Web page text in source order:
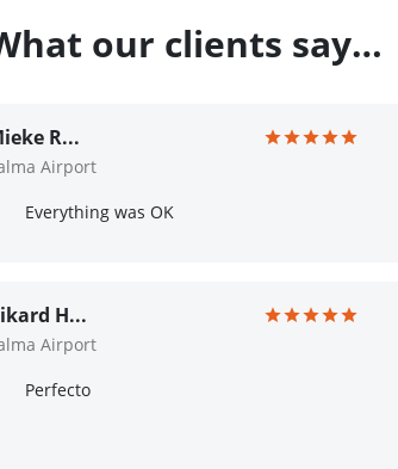
our clients say…
R...
Airport
Everything was OK
H...
Airport
Perfecto